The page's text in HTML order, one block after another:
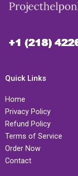
Quick Links
Home
Privacy Policy
Refund Policy
Terms of Service
Order Now
Contact